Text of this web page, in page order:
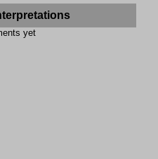
yet